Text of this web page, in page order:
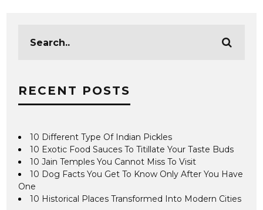
RECENT POSTS
10 Different Type Of Indian Pickles
10 Exotic Food Sauces To Titillate Your Taste Buds
10 Jain Temples You Cannot Miss To Visit
10 Dog Facts You Get To Know Only After You Have
One
10 Historical Places Transformed Into Modern Cities